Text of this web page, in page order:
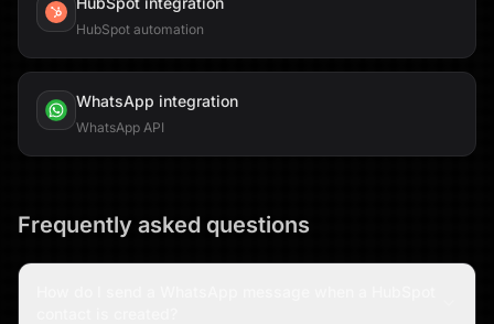
HubSpot automation
WhatsApp integration
WhatsApp API
Frequently asked questions